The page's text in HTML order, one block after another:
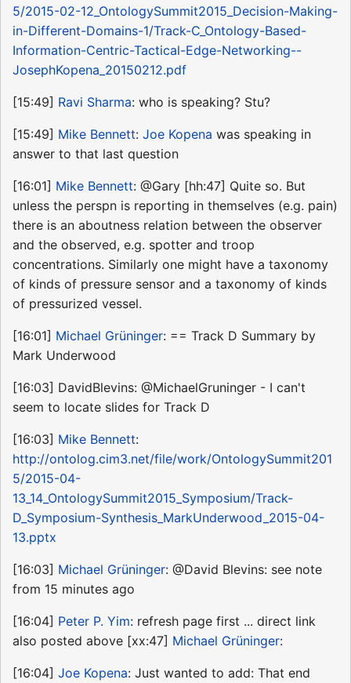
5/2015-02-12_OntologySummit2015_Decision-Making-
in-Different-Domains-1/Track-C_Ontology-Based-
Information-Centric-Tactical-Edge-Networking--
JosephKopena_20150212.pdf
[15:49] Ravi Sharma: who is speaking? Stu?
[15:49] Mike Bennett: Joe Kopena was speaking in
answer to that last question
[16:01] Mike Bennett: @Gary [hh:47] Quite so. But
unless the perspn is reporting in themselves (e.g. pain)
there is an aboutness relation between the observer
and the observed, e.g. spotter and troop
concentrations. Similarly one might have a taxonomy
of kinds of pressure sensor and a taxonomy of kinds
of pressurized vessel.
[16:01] Michael Grüninger: == Track D Summary by
Mark Underwood
[16:03] DavidBlevins: @MichaelGruninger - I can't
seem to locate slides for Track D
[16:03] Mike Bennett:
http://ontolog.cim3.net/file/work/OntologySummit201
5/2015-04-
13_14_OntologySummit2015_Symposium/Track-
D_Symposium-Synthesis_MarkUnderwood_2015-04-
13.pptx
[16:03] Michael Grüninger: @David Blevins: see note
from 15 minutes ago
[16:04] Peter P. Yim: refresh page first ... direct link
also posted above [xx:47] Michael Grüninger:
[16:04] Joe Kopena: Just wanted to add: That end